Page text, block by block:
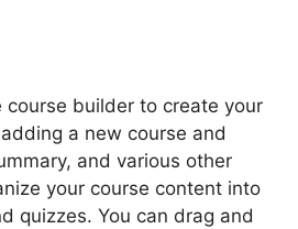
builder to create your
a new course and
and various other
your course content into
quizzes. You can drag and